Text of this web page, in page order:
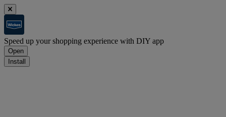
Speed up your shopping experience with DIY app
Open
Install